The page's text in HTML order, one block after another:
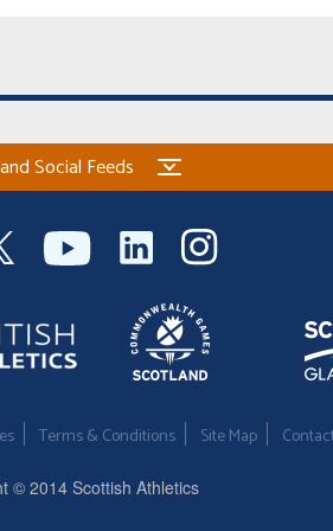
Social Feeds
Terms & Conditions Site Map
© 2014 Scottish Athletics